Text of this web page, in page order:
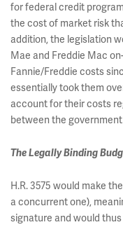
for federal credit
the cost of market risk
addition, the legislation
Mae and Freddie Mac
Fannie/Freddie costs
essentially took them
account for their costs
between the government
The Legally Binding
H.R. 3575 would make
a concurrent one),
signature and would